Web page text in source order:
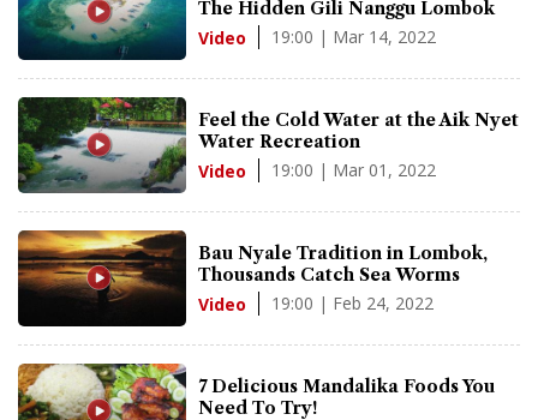
The Hidden Gili Nanggu Lombok
Video 19:00 | Mar 14, 2022
Feel the Cold Water at the Aik Nyet
Water Recreation
Video 19:00 | Mar 01, 2022
Bau Nyale Tradition in Lombok,
Thousands Catch Sea Worms
Video 19:00 | Feb 24, 2022
7 Delicious Mandalika Foods You
Need To Try!